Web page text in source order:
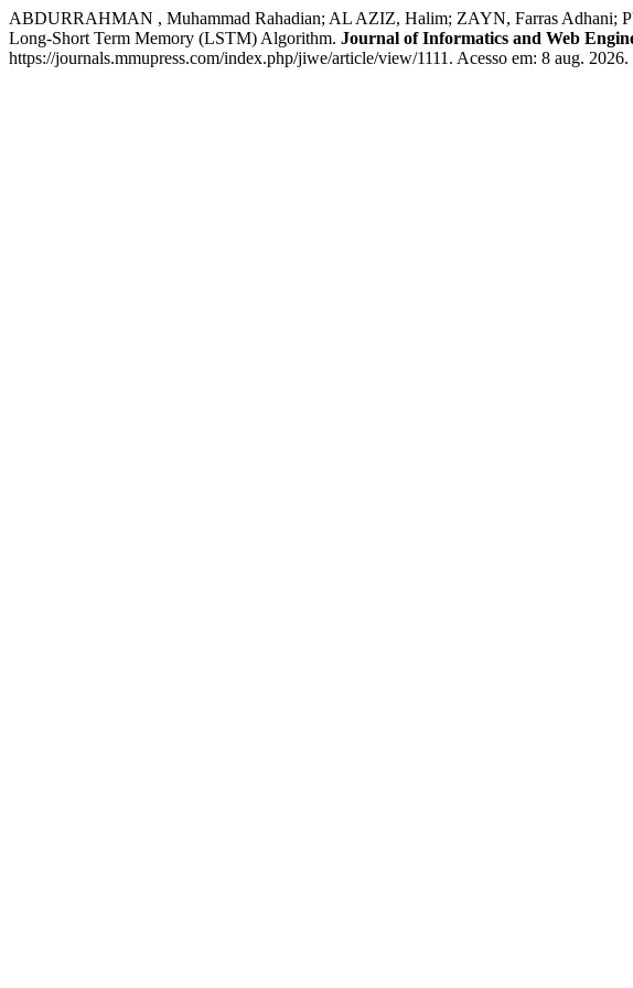
ABDURRAHMAN , Muhammad Rahadian; AL AZIZ, Halim; ZAYN, Farras Adhani;
Long-Short Term Memory (LSTM) Algorithm. Journal of Informatics and Web
https://journals.mmupress.com/index.php/jiwe/article/view/1111. Acesso em: 8 aug. 2026.